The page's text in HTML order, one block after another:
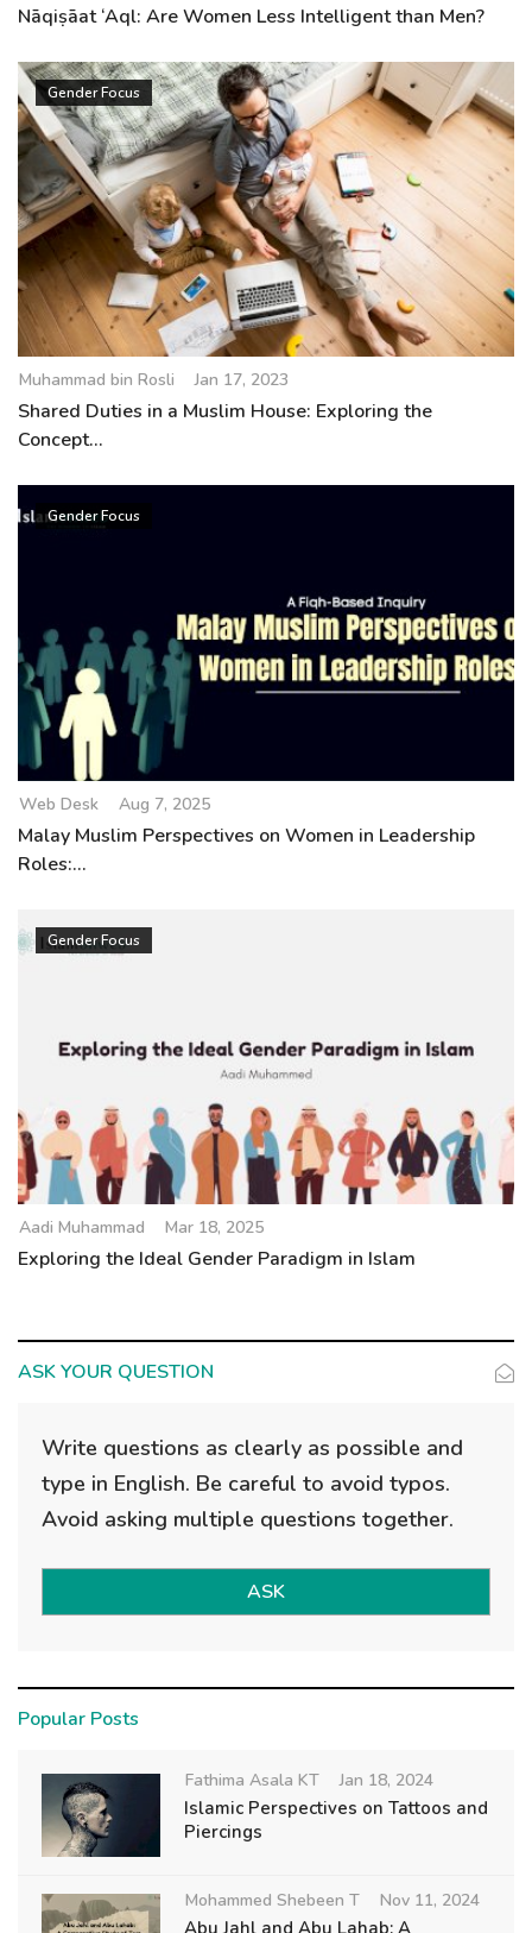
Nāqiṣāat ‘Aql: Are Women Less Intelligent than Men?
Gender Focus
Muhammad bin Rosli Jan 17, 2023
Shared Duties in a Muslim House: Exploring the
Concept...
Gender Focus
Web Desk Aug 7, 2025
Malay Muslim Perspectives on Women in Leadership
Roles:...
Gender Focus
Aadi Muhammad Mar 18, 2025
Exploring the Ideal Gender Paradigm in Islam
ASK YOUR QUESTION
Write questions as clearly as possible and
type in English. Be careful to avoid typos.
Avoid asking multiple questions together.
ASK
Popular Posts
Fathima Asala KT Jan 18, 2024
Islamic Perspectives on Tattoos and
Piercings
Mohammed Shebeen T Nov 11, 2024